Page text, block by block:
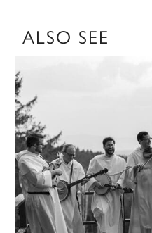
ALSO SEE